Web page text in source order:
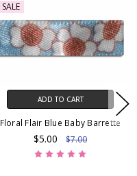
SALE
ADD TO CART
Floral Flair Blue Baby Barrette
$5.00 $7.00